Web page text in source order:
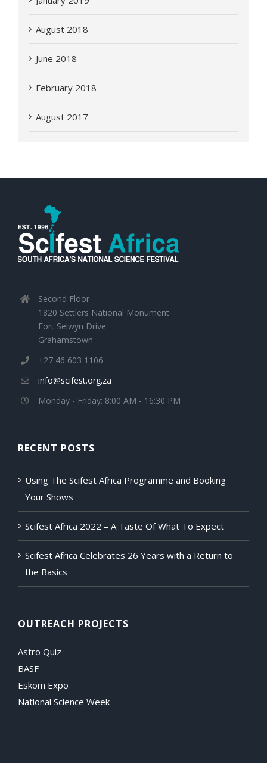
August 2018
June 2018
February 2018
August 2017
Second Floor
1820 Settlers National Monument
Fort Selwyn Drive
Grahamstown
+27 46 603 1106
info@scifest.org.za
Monday - Friday: 8:00 AM - 16:30 PM
RECENT POSTS
Using The Scifest Africa Programme and Booking
Your Shows
Scifest Africa 2022 – A Taste Of What To Expect
Scifest Africa Celebrates 26 Years with a Return to
the Basics
OUTREACH PROJECTS
Astro Quiz
BASF
Eskom Expo
National Science Week